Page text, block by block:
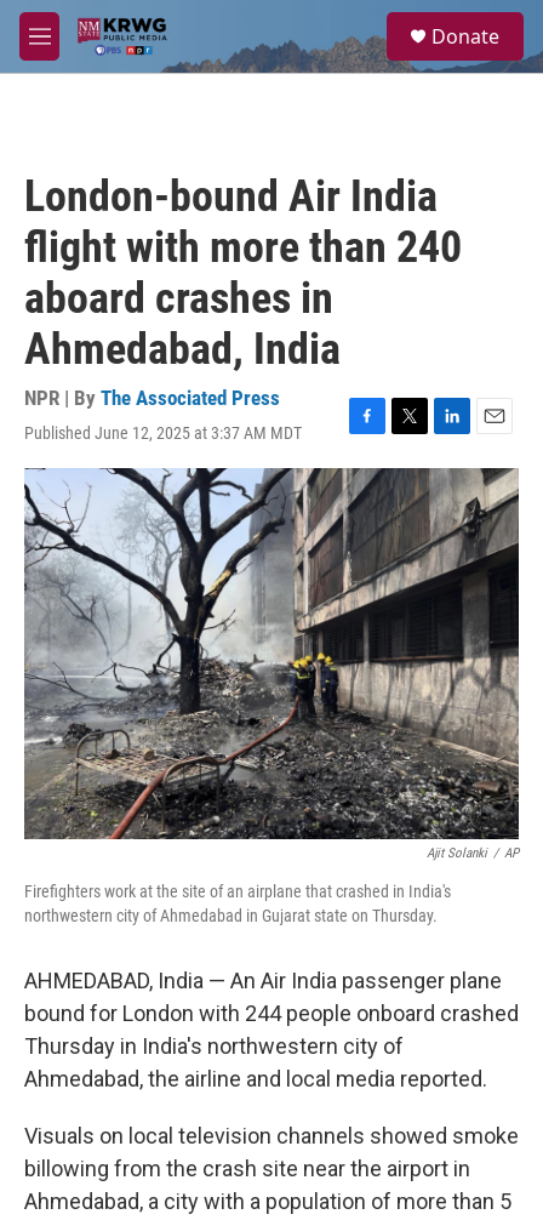
Skip to main content
M
e
a
Donate
London-bound Air India
flight with more than 240
aboard crashes in
Ahmedabad, India
NPR | By The Associated Press
Published June 12, 2025 at 3:37 AM MDT
F
a
c
e
b
o
o
k
T
w
i
t
t
e
r
L
i
n
k
e
d
I
E
m
a
i
l
Ajit Solanki / AP
Firefighters work at the site of an airplane that crashed in India's
northwestern city of Ahmedabad in Gujarat state on Thursday.
AHMEDABAD, India — An Air India passenger plane
bound for London with 244 people onboard crashed
Thursday in India's northwestern city of
Ahmedabad, the airline and local media reported.
Visuals on local television channels showed smoke
billowing from the crash site near the airport in
Ahmedabad, a city with a population of more than 5